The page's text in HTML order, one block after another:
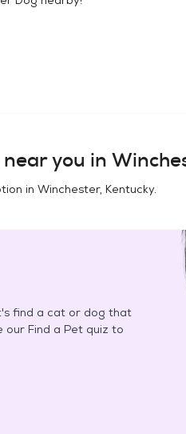
near you in
in Winchester, Kentucky.
find a cat or dog that
Find a Pet quiz to